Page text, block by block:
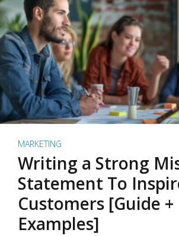
MARKETING
Writing a Strong
Statement To
Customers [Guide +
Examples]